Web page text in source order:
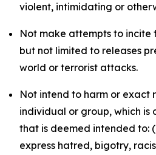
violent, intimidating or
Not make attempts to incite
but not limited to releases
world or terrorist attacks.
Not intend to harm or exact
individual or group, which is
that is deemed intended to:
express hatred, bigotry,